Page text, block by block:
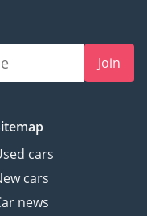
Join
cars
cars
news